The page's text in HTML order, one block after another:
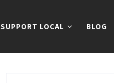
SUPPORT LOCAL BLOG